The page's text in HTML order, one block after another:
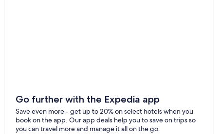
5 Star Hotels in Lailly-en-Val
Tavers Hotels
Adults Only Resorts & in Centre-Loire Valley
Go further with the Expedia app
Save even more - get up to 20% on select hotels when you
book on the app. Our app deals help you to save on trips so
you can travel more and manage it all on the go.